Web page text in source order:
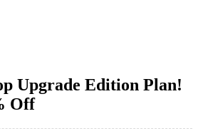
Upgrade Edition Plan!
Off